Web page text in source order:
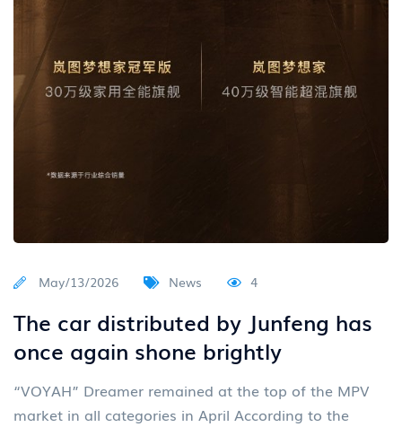
May/13/2026 News 4
The car distributed by Junfeng has
once again shone brightly
“VOYAH” Dreamer remained at the top of the MPV
market in all categories in April According to the